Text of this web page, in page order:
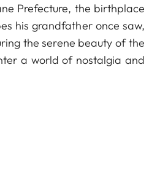
Prefecture, the birthplace
his grandfather once saw,
the serene beauty of the
a world of nostalgia and